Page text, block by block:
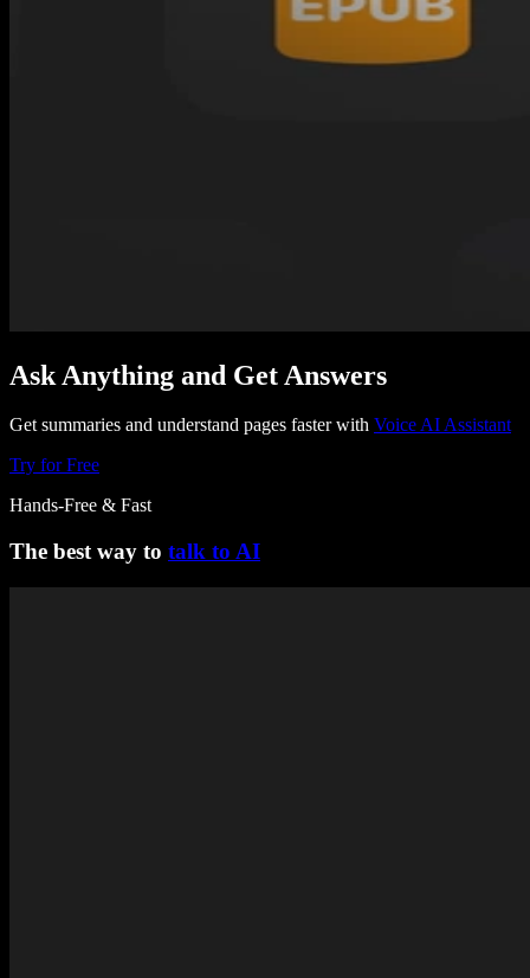
Ask Anything and Get Answers
Get summaries and understand pages faster with Voice AI Assistant
Try for Free
Hands-Free & Fast
The best way to talk to AI